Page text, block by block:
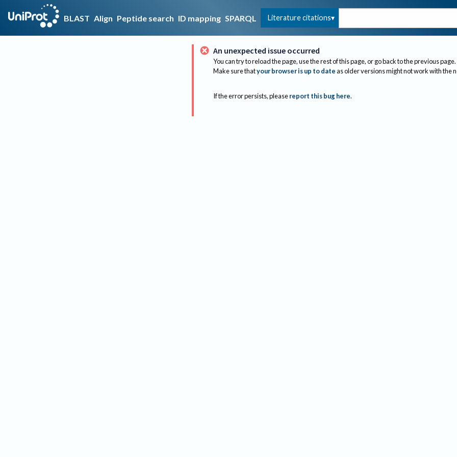
BLAST Align Peptide search ID mapping SPARQL Literature citations
An unexpected issue occurred
You can try to reload the page, use the rest of this page, or go back to the previous page.
Make sure thatyour browser is up to dateas older versions might not work with the
If the error persists, please report this bug here.